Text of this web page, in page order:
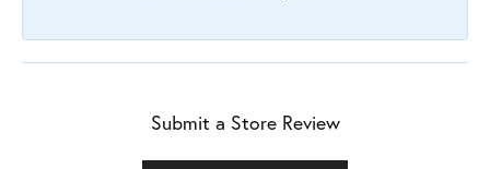
Submit a Store Review